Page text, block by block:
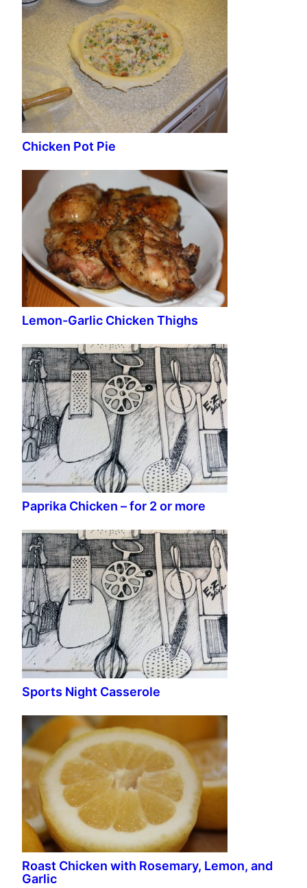
Chicken Pot Pie
Lemon-Garlic Chicken Thighs
Paprika Chicken – for 2 or more
Sports Night Casserole
Roast Chicken with Rosemary, Lemon, and
Garlic